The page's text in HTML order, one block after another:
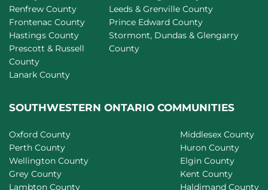
Renfrew County
Frontenac County
Hastings County
Prescott & Russell
County
Lanark County
Leeds & Grenville County
Prince Edward County
Stormont, Dundas & Glengarry
County
SOUTHWESTERN ONTARIO COMMUNITIES
Oxford County
Perth County
Wellington County
Grey County
Lambton County
Middlesex County
Huron County
Elgin County
Kent County
Haldimand County